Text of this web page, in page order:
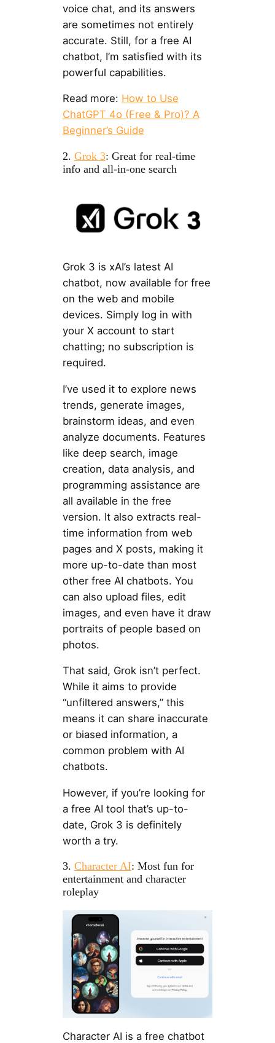
voice chat, and its answers
are sometimes not entirely
accurate. Still, for a free AI
chatbot, I’m satisfied with its
powerful capabilities.
Read more: How to Use
ChatGPT 4o (Free & Pro)? A
Beginner’s Guide
2. Grok 3: Great for real-time
info and all-in-one search
Grok 3 is xAI’s latest AI
chatbot, now available for free
on the web and mobile
devices. Simply log in with
your X account to start
chatting; no subscription is
required.
I’ve used it to explore news
trends, generate images,
brainstorm ideas, and even
analyze documents. Features
like deep search, image
creation, data analysis, and
programming assistance are
all available in the free
version. It also extracts real-
time information from web
pages and X posts, making it
more up-to-date than most
other free AI chatbots. You
can also upload files, edit
images, and even have it draw
portraits of people based on
photos.
That said, Grok isn’t perfect.
While it aims to provide
“unfiltered answers,” this
means it can share inaccurate
or biased information, a
common problem with AI
chatbots.
However, if you’re looking for
a free AI tool that’s up-to-
date, Grok 3 is definitely
worth a try.
3. Character AI: Most fun for
entertainment and character
roleplay
Character AI is a free chatbot